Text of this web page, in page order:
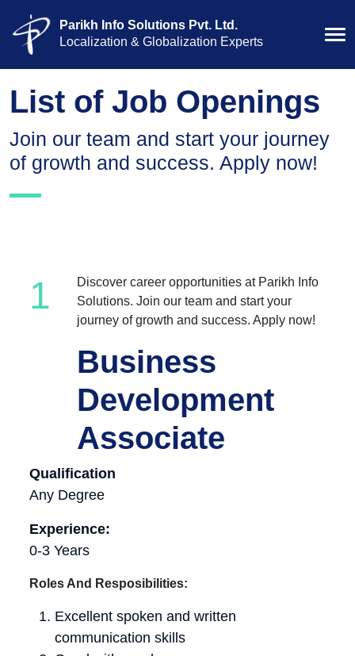
Parikh Info Solutions Pvt. Ltd.
Localization & Globalization Experts
List of Job Openings
Join our team and start your journey
of growth and success. Apply now!
1
Discover career opportunities at Parikh Info
Solutions. Join our team and start your
journey of growth and success. Apply now!
Business
Development
Associate
Qualification
Any Degree
Experience:
0-3 Years
Roles And Resposibilities:
Excellent spoken and written
communication skills